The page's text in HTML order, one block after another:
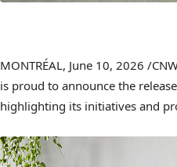
MONTRÉAL, June 10, 2026 /
is proud to announce the
highlighting its initiatives and